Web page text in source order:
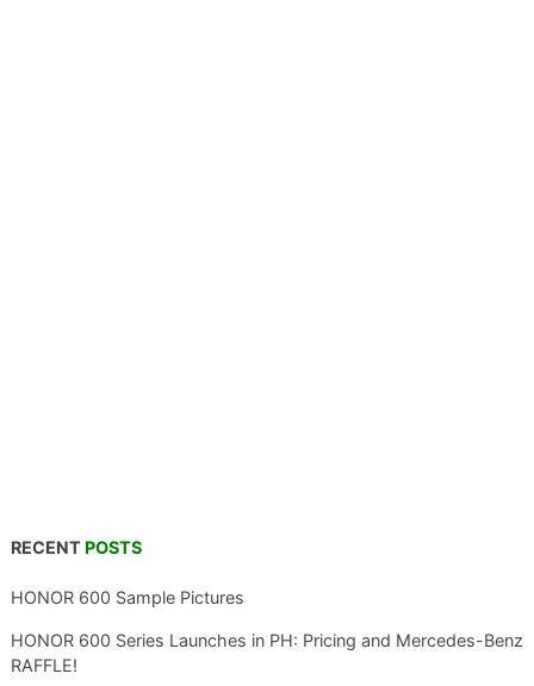
RECENT POSTS
HONOR 600 Sample Pictures
HONOR 600 Series Launches in PH: Pricing and Mercedes-Benz
RAFFLE!